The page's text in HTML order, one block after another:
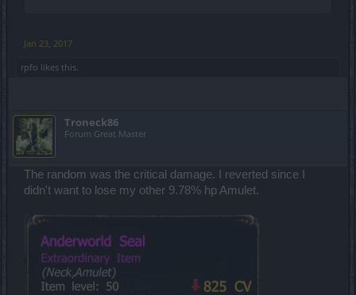
Jan 23, 2017
rpfo likes this.
Troneck86
Forum Great Master
The random was the critical damage. I reverted since I
didn't want to lose my other 9.78% hp Amulet.